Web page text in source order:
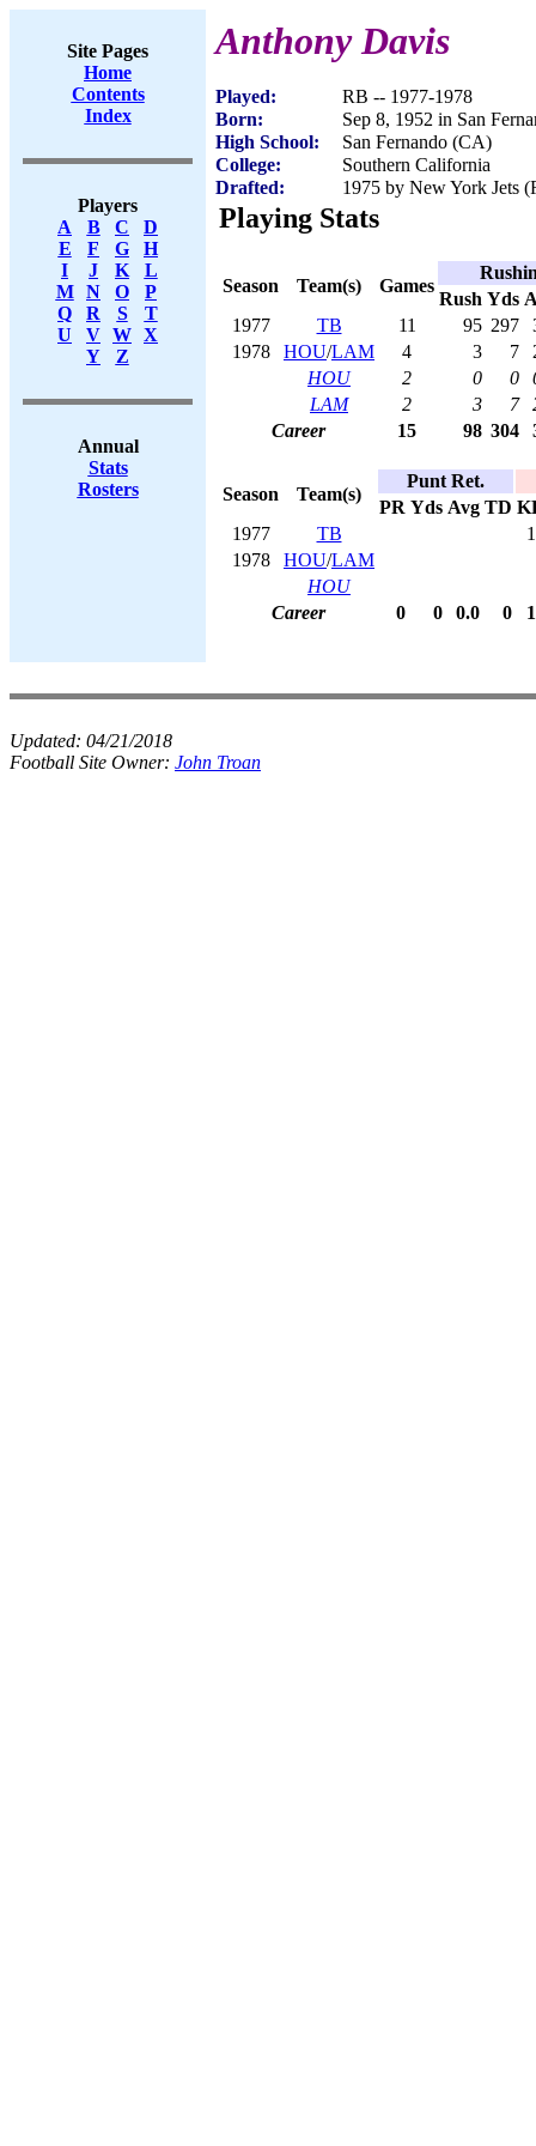
Site Pages
Home
Contents
Index
Players
A
B C
D
E
F G
H
I
J K
L
M
N O
P
Q
R S
T
U
V W X
Y
Z
Annual
Stats
Rosters
Anthony Davis
Played:
RB -- 1977-1978
Born:
Sep 8, 1952 in San
High School:
San Fernando (CA)
College:
Southern California
Drafted:
1975 by New York Jets
Playing Stats
Season Team(s) Games
Rush Yds
1977
TB 11 95 297
1978
HOU/LAM 4 3 7
HOU
2 0 0
LAM
2 3 7
Career
15 98 304
Season Team(s)
Punt Ret.
PR Yds Avg TD
1977
TB
1978
HOU/LAM
HOU
Career
0 0 0.0 0
Updated: 04/21/2018
Football Site Owner: John Troan